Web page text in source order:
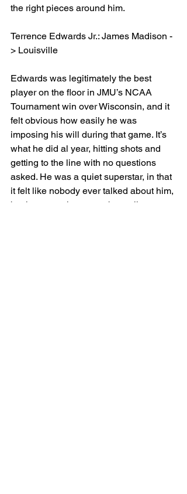
the right pieces around him.
Terrence Edwards Jr.: James Madison -
> Louisville
Edwards was legitimately the best
player on the floor in JMU’s NCAA
Tournament win over Wisconsin, and it
felt obvious how easily he was
imposing his will during that game. It’s
what he did al year, hitting shots and
getting to the line with no questions
asked. He was a quiet superstar, in that
it felt like nobody ever talked about him,
but he put up huge numbers all year